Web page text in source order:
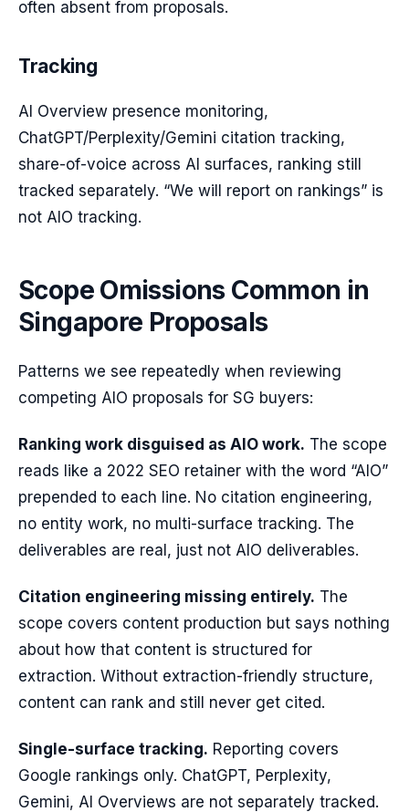
often absent from proposals.
Tracking
AI Overview presence monitoring,
ChatGPT/Perplexity/Gemini citation tracking,
share-of-voice across AI surfaces, ranking still
tracked separately. “We will report on rankings” is
not AIO tracking.
Scope Omissions Common in
Singapore Proposals
Patterns we see repeatedly when reviewing
competing AIO proposals for SG buyers:
Ranking work disguised as AIO work. The scope
reads like a 2022 SEO retainer with the word “AIO”
prepended to each line. No citation engineering,
no entity work, no multi-surface tracking. The
deliverables are real, just not AIO deliverables.
Citation engineering missing entirely. The
scope covers content production but says nothing
about how that content is structured for
extraction. Without extraction-friendly structure,
content can rank and still never get cited.
Single-surface tracking. Reporting covers
Google rankings only. ChatGPT, Perplexity,
Gemini, AI Overviews are not separately tracked.